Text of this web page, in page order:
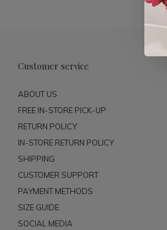
Customer service
ABOUT US
FREE IN-STORE PICK-UP
RETURN POLICY
IN-STORE RETURN POLICY
SHIPPING
CUSTOMER SUPPORT
PAYMENT METHODS
SIZE GUIDE
SOCIAL MEDIA